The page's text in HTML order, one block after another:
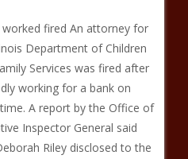
worked fired An attorney for
Department of Children
Services was fired after
working for a bank on
A report by the Office of
Inspector General said
Riley disclosed to the